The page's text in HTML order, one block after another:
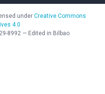
under Creative Commons
4.0
8992 — Edited in Bilbao